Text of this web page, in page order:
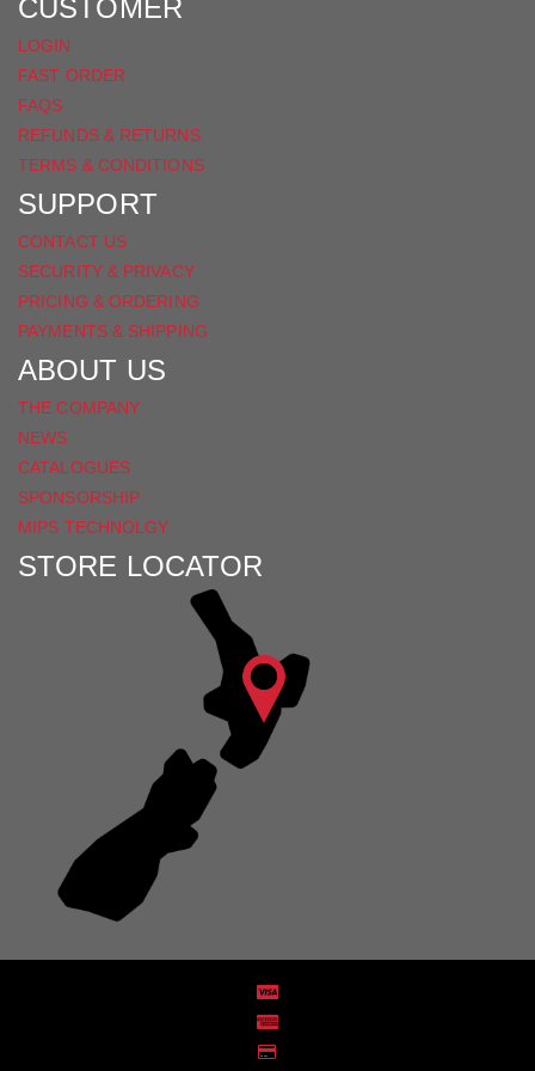
CUSTOMER
LOGIN
FAST ORDER
FAQS
REFUNDS & RETURNS
TERMS & CONDITIONS
SUPPORT
CONTACT US
SECURITY & PRIVACY
PRICING & ORDERING
PAYMENTS & SHIPPING
ABOUT US
THE COMPANY
NEWS
CATALOGUES
SPONSORSHIP
MIPS TECHNOLGY
STORE LOCATOR